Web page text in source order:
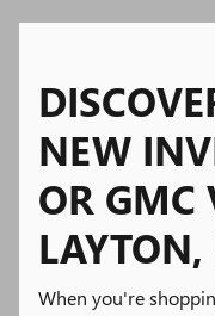
NEW
OR GMC
When you're